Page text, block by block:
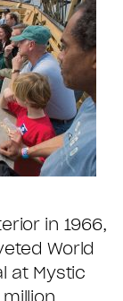
in 1966,
World
at Mystic